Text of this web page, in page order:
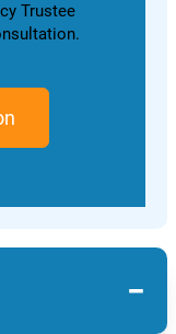
Trustee
−